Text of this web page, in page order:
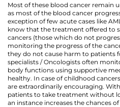
Most of these blood cancer remain
as most of the blood cancer
exception of few acute cases like
know that the treatment offered to
cancers (those which do not
monitoring the progress of the
they do not cause harm to patients
specialists / Oncologists often
body functions using supportive
healthy. In case of childhood
are extraordinarily encouraging.
patients to take treatment without
an instance increases the chances